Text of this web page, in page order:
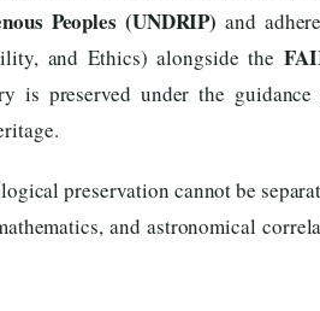
Peoples (UNDRIP) and
and Ethics) alongside the
is preserved under the
preservation cannot be
and astronomical